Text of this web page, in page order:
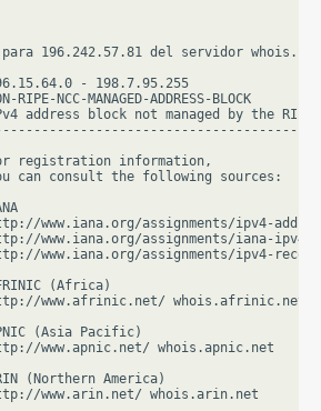
para 196.242.57.81 del servidor
- 198.7.95.255
NCC-MANAGED-ADDRESS-BLOCK
block not managed by the RIPE
registration information,
can consult the following sources:
www.iana.org/assignments/ipv4-
www.iana.org/assignments/iana-
www.iana.org/assignments/ipv4-
(Africa)
www.afrinic.net/ whois.afrinic.net
(Asia Pacific)
www.apnic.net/ whois.apnic.net
(Northern America)
www.arin.net/ whois.arin.net